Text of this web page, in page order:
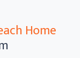
Home